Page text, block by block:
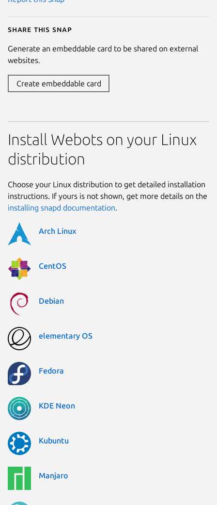
Share this snap
Generate an embeddable card to be shared on external
websites.
Create embeddable card
Install Webots on your Linux
distribution
Choose your Linux distribution to get detailed installation
instructions. If yours is not shown, get more details on the
installing snapd documentation.
Arch Linux
CentOS
Debian
elementary OS
Fedora
KDE Neon
Kubuntu
Manjaro